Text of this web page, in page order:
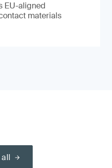
EU-aligned
materials